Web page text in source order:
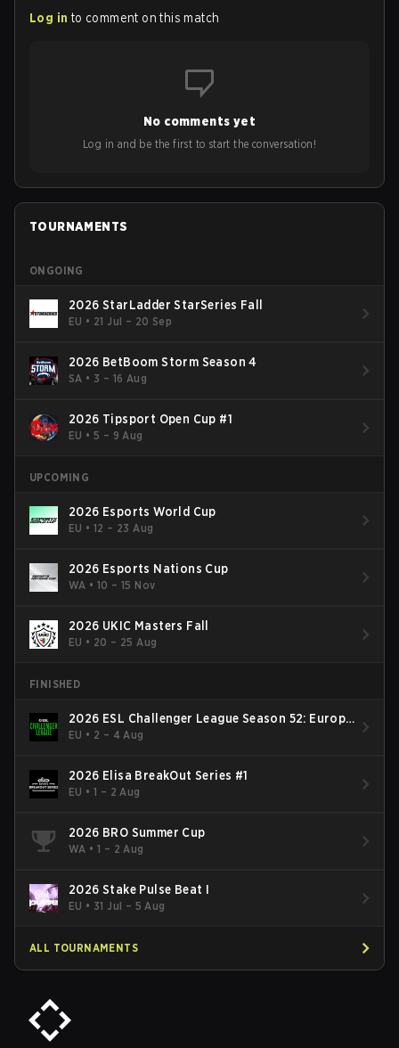
Log in to comment on this match
No comments yet
Log in and be the first to start the conversation!
TOURNAMENTS
ONGOING
2026 StarLadder StarSeries Fall
EU • 21 Jul – 20 Sep
2026 BetBoom Storm Season 4
SA • 3 – 16 Aug
2026 Tipsport Open Cup #1
EU •5 – 9 Aug
UPCOMING
2026 Esports World Cup
EU •12 – 23 Aug
2026 Esports Nations Cup
WA •10 – 15 Nov
2026 UKIC Masters Fall
EU • 20 – 25 Aug
FINISHED
2026 ESL Challenger League Season 52: Europe
- Cup #2
EU • 2 – 4 Aug
2026 Elisa BreakOut Series #1
EU •1 – 2 Aug
2026 BRO Summer Cup
WA •1 – 2 Aug
2026 Stake Pulse Beat I
EU • 31 Jul – 5 Aug
ALL TOURNAMENTS